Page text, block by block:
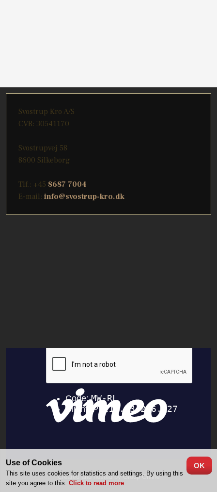
​Svostrup Kro A/S
CVR: 30541170
Svostrupvej 58
8600 Silkeborg
Tlf.: +45 8687 7004
E-mail: info@svostrup-kro.dk
Created and hosted by Group Online
Use of Cookies
This site uses cookies for statistics and settings. By using this
site you agree to this.Click to read more
OK